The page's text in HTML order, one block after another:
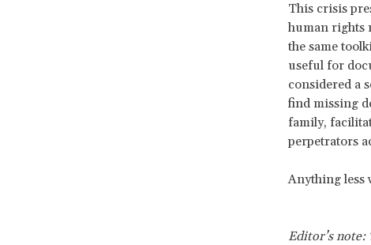
This crisis
human rights
the same
useful for
considered a
find missing
family,
perpetrators
Anything less
Editor’s note: